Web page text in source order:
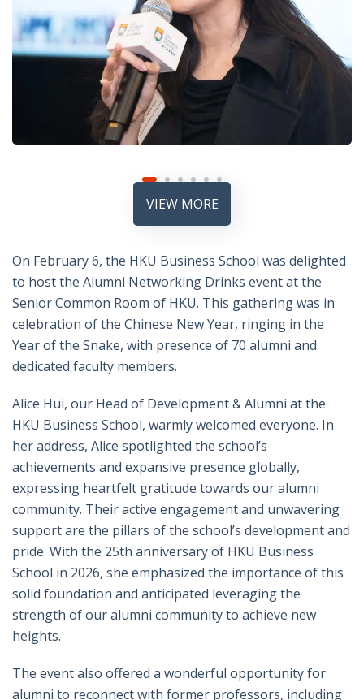
VIEW MORE
On February 6, the HKU Business School was delighted
to host the Alumni Networking Drinks event at the
Senior Common Room of HKU. This gathering was in
celebration of the Chinese New Year, ringing in the
Year of the Snake, with presence of 70 alumni and
dedicated faculty members.
Alice Hui, our Head of Development & Alumni at the
HKU Business School, warmly welcomed everyone. In
her address, Alice spotlighted the school’s
achievements and expansive presence globally,
expressing heartfelt gratitude towards our alumni
community. Their active engagement and unwavering
support are the pillars of the school’s development and
pride. With the 25th anniversary of HKU Business
School in 2026, she emphasized the importance of this
solid foundation and anticipated leveraging the
strength of our alumni community to achieve new
heights.
The event also offered a wonderful opportunity for
alumni to reconnect with former professors, including